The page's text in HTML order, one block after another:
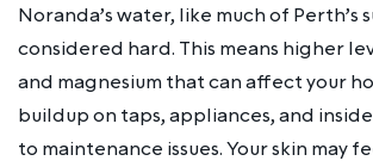
Noranda’s water, like much of Perth’s
considered hard. This means higher
and magnesium that can affect your
buildup on taps, appliances, and
to maintenance issues. Your skin may